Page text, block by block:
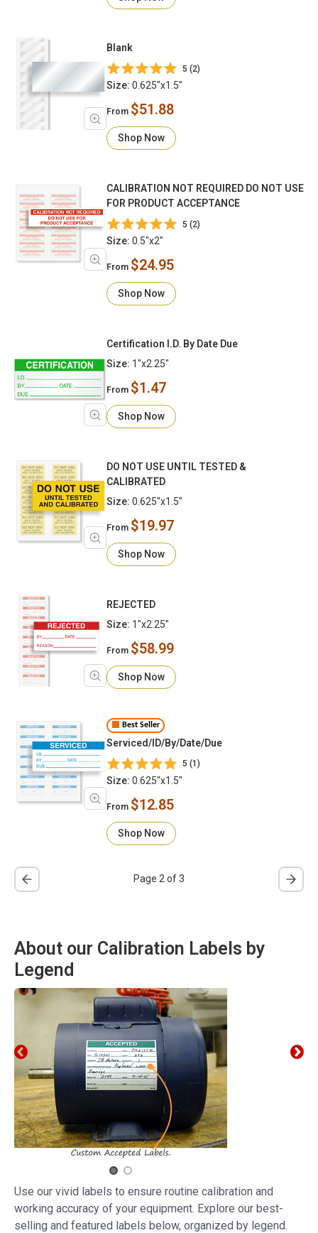
Blank
5 (2)
Size: 0.625"x1.5"
From $51.88
Shop Now
CALIBRATION NOT REQUIRED DO NOT USE
FOR PRODUCT ACCEPTANCE
5 (2)
Size: 0.5"x2"
From $24.95
Shop Now
Certification I.D. By Date Due
Size: 1"x2.25"
From $1.47
Shop Now
DO NOT USE UNTIL TESTED &
CALIBRATED
Size: 0.625"x1.5"
From $19.97
Shop Now
REJECTED
Size: 1"x2.25"
From $58.99
Shop Now
Best Seller
Serviced/ID/By/Date/Due
5 (1)
Size: 0.625"x1.5"
From $12.85
Shop Now
Page 2 of 3
About our Calibration Labels by
Legend
Use our vivid labels to ensure routine calibration and
working accuracy of your equipment. Explore our best-
selling and featured labels below, organized by legend.